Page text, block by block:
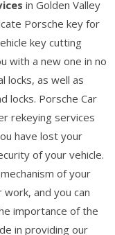
in Golden Valley
Porsche key for
key cutting
with a new one in no
locks, as well as
locks. Porsche Car
rekeying services
have lost your
of your vehicle.
of your
and you can
importance of the
in providing our